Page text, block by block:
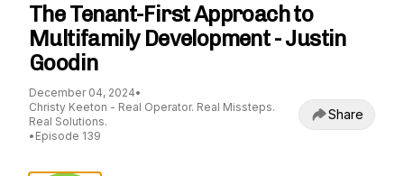
The Tenant-First Approach to
Multifamily Development - Justin
Goodin
December 04, 2024•
Christy Keeton - Real Operator. Real Missteps.
Real Solutions.
• Episode 139
Share